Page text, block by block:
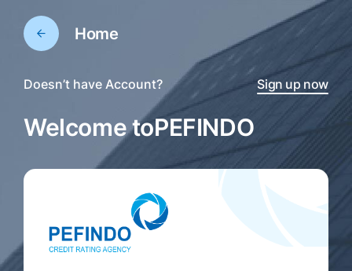
Home
Doesn’t have Account? Sign up now
Welcome toPEFINDO